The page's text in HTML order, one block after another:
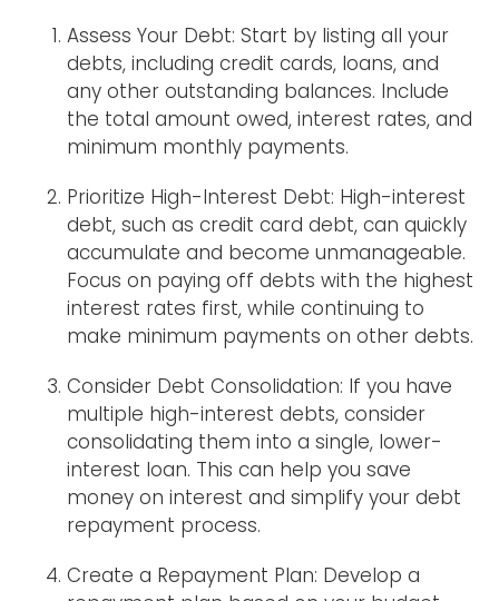
Assess Your Debt: Start by listing all your
debts, including credit cards, loans, and
any other outstanding balances. Include
the total amount owed, interest rates, and
minimum monthly payments.
Prioritize High-Interest Debt: High-interest
debt, such as credit card debt, can quickly
accumulate and become unmanageable.
Focus on paying off debts with the highest
interest rates first, while continuing to
make minimum payments on other debts.
Consider Debt Consolidation: If you have
multiple high-interest debts, consider
consolidating them into a single, lower-
interest loan. This can help you save
money on interest and simplify your debt
repayment process.
Create a Repayment Plan: Develop a